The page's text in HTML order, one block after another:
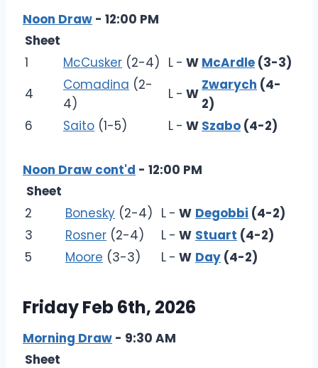
Noon Draw - 12:00 PM
Sheet
1
McCusker (2-4) L - W McArdle (3-3)
4
Comadina (2-
4)
L - W
Zwarych (4-
2)
6
Saito (1-5) L - W Szabo (4-2)
Noon Draw cont'd - 12:00 PM
Sheet
2
Bonesky (2-4) L - W Degobbi (4-2)
3
Rosner (2-4) L - W Stuart (4-2)
5
Moore (3-3) L - W Day (4-2)
Friday Feb 6th, 2026
Morning Draw - 9:30 AM
Sheet